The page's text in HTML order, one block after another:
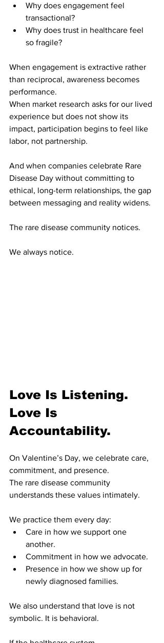
Why does engagement feel
transactional?
Why does trust in healthcare feel
so fragile?
When engagement is extractive rather
than reciprocal, awareness becomes
performance.
When market research asks for our lived
experience but does not show its
impact, participation begins to feel like
labor, not partnership.
And when companies celebrate Rare
Disease Day without committing to
ethical, long-term relationships, the gap
between messaging and reality widens.
The rare disease community notices.
We always notice.
Love Is Listening.
Love Is
Accountability.
On Valentine’s Day, we celebrate care,
commitment, and presence.
The rare disease community
understands these values intimately.
We practice them every day:
Care in how we support one
another.
Commitment in how we advocate.
Presence in how we show up for
newly diagnosed families.
We also understand that love is not
symbolic. It is behavioral.